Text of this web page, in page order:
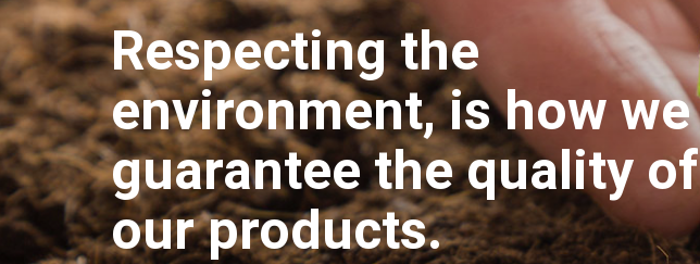
Respecting the
environment, is how we
guarantee the quality of
our products.